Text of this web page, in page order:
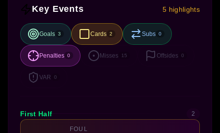
Key Events 5 highlights
Goals 3 Cards 2 Subs 0
Penalties 0 Misses 15 Offsides 0
VAR 0
First Half 2
FOUL